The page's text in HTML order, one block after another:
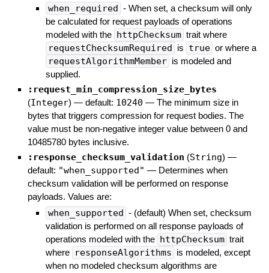
when_required - When set, a checksum will only
be calculated for request payloads of operations
modeled with the httpChecksum trait where
requestChecksumRequired is true or where a
requestAlgorithmMember is modeled and
supplied.
:request_min_compression_size_bytes
(Integer) — default: 10240 — The minimum size in
bytes that triggers compression for request bodies. The
value must be non-negative integer value between 0 and
10485780 bytes inclusive.
:response_checksum_validation (String) —
default: "when_supported" — Determines when
checksum validation will be performed on response
payloads. Values are:
when_supported - (default) When set, checksum
validation is performed on all response payloads of
operations modeled with the httpChecksum trait
where responseAlgorithms is modeled, except
when no modeled checksum algorithms are